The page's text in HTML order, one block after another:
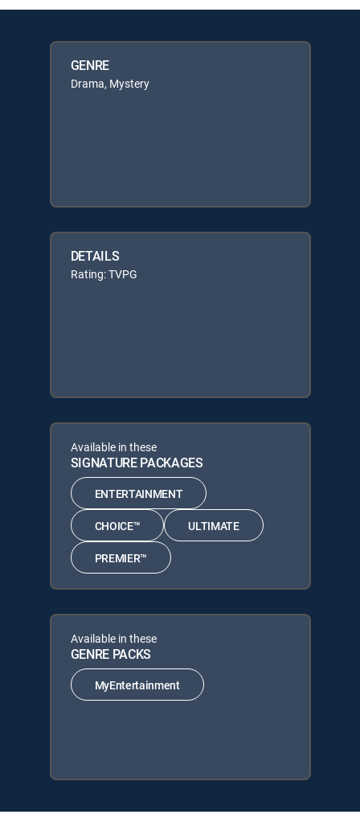
GENRE
Drama, Mystery
DETAILS
Rating: TVPG
Available in these
SIGNATURE PACKAGES
ENTERTAINMENT
CHOICE™ ULTIMATE
PREMIER™
Available in these
GENRE PACKS
MyEntertainment